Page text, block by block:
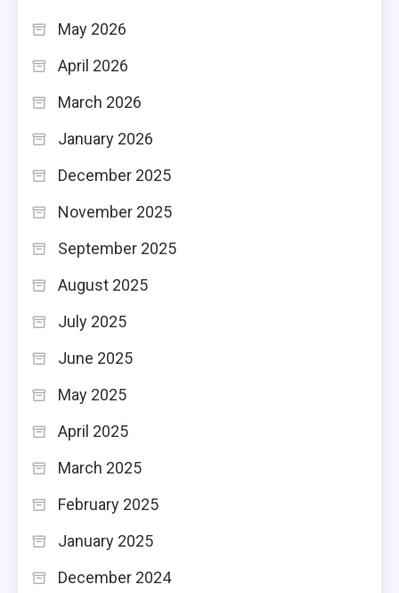
May 2026
April 2026
March 2026
January 2026
December 2025
November 2025
September 2025
August 2025
July 2025
June 2025
May 2025
April 2025
March 2025
February 2025
January 2025
December 2024